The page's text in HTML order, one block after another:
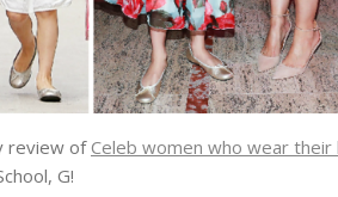
review of Celeb women who wear their
G!